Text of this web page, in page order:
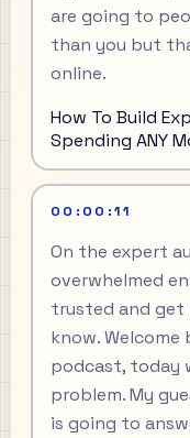
are going to
than you but
online.
How To Build
Spending ANY
00:00:11
On the expert
overwhelmed
trusted and get
know. Welcome
podcast, today
problem. My
is going to